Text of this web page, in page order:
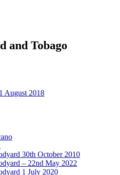
and Tobago
August 2018
30th October 2010
– 22nd May 2022
1 July 2020